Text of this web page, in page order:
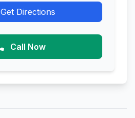
Get Directions
Call Now